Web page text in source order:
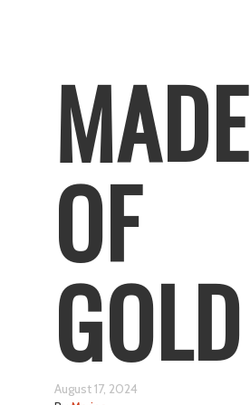
MADE
OF
GOLD
August 17, 2024